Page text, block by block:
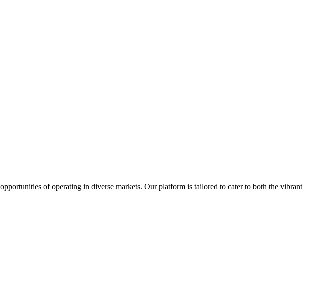
of operating in diverse markets. Our platform is tailored to cater to both the vibrant